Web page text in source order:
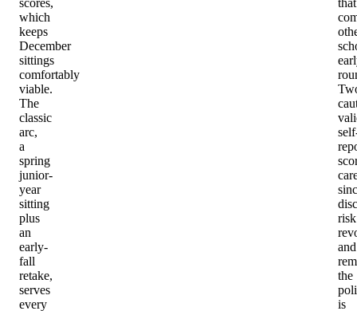
scores,
which
keeps
December
sittings
comfortably
viable.
The
classic
arc,
a
spring
junior-
year
sitting
plus
an
early-
fall
retake,
serves
every
that
risk
and
the
is